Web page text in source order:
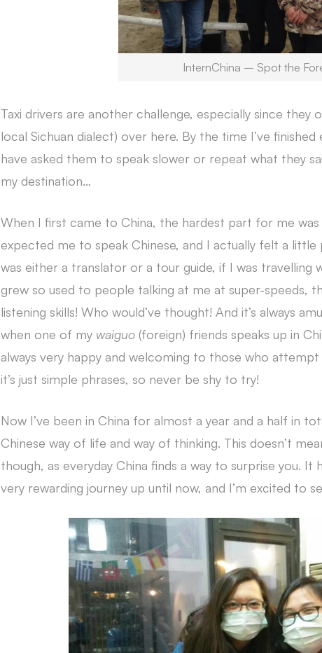
InternChina – Spot the
Taxi drivers are another challenge, especially since they
local Sichuan dialect) over here. By the time I’ve
have asked them to speak slower or repeat what they
my destination…
When I first came to China, the hardest part for me
expected me to speak Chinese, and I actually felt a
was either a translator or a tour guide, if I was travelling
grew so used to people talking at me at super-speeds,
listening skills! Who would’ve thought! And it’s always
when one of my waiguo (foreign) friends speaks up in
always very happy and welcoming to those who
it’s just simple phrases, so never be shy to try!
Now I’ve been in China for almost a year and a half in
Chinese way of life and way of thinking. This doesn’t
though, as everyday China finds a way to surprise you.
very rewarding journey up until now, and I’m excited to